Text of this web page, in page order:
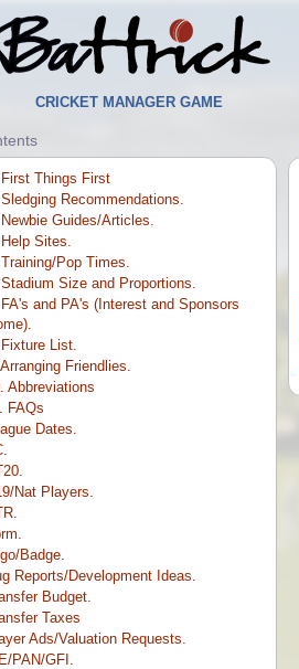
CRICKET MANAGER GAME
Things First
Recommendations.
Guides/Articles.
Sites.
Pop Times.
Size and Proportions.
and PA's (Interest and Sponsors
List.
Friendlies.
Abbreviations
FAQs
Dates.
Nat Players.
Badge.
Reports/Development Ideas.
Budget.
Taxes
Ads/Valuation Requests.
PAN/GFI.